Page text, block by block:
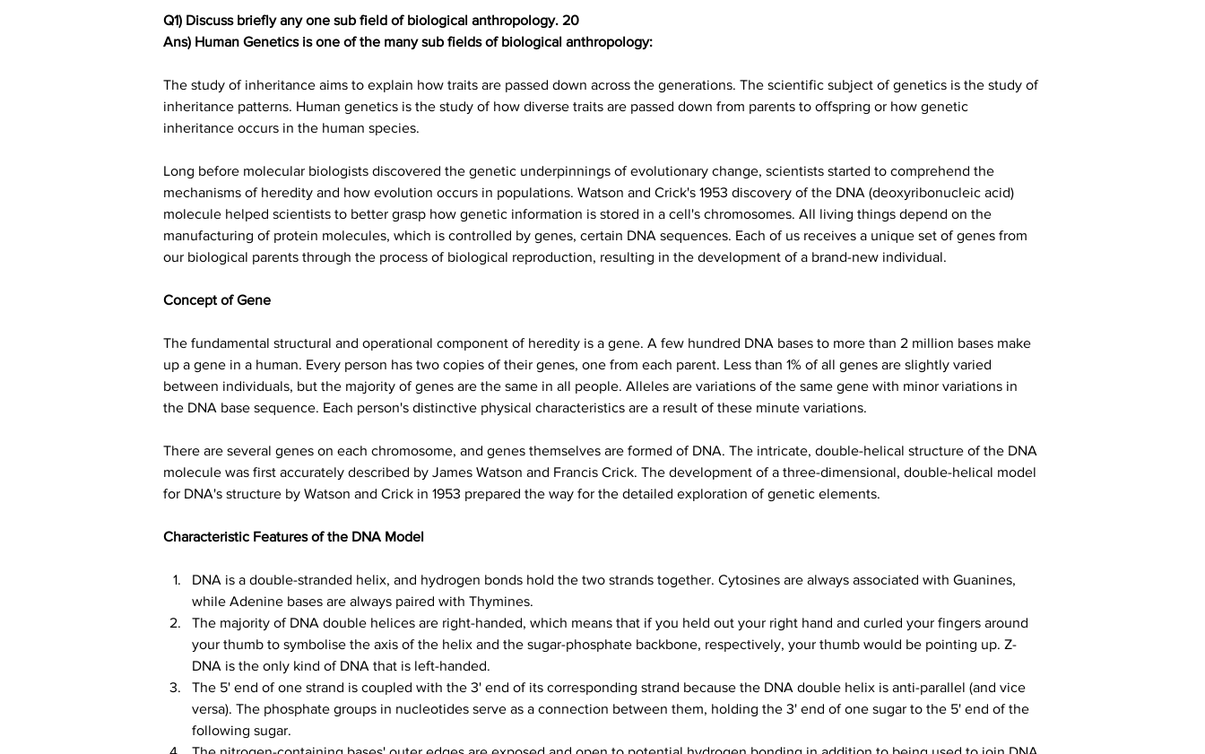
Q1) Discuss briefly any one sub field of biological anthropology. 20
Ans) Human Genetics is one of the many sub fields of biological anthropology:
The study of inheritance aims to explain how traits are passed down across the generations. The scientific subject of genetics is the study of
inheritance patterns. Human genetics is the study of how diverse traits are passed down from parents to offspring or how genetic
inheritance occurs in the human species.
Long before molecular biologists discovered the genetic underpinnings of evolutionary change, scientists started to comprehend the
mechanisms of heredity and how evolution occurs in populations. Watson and Crick's 1953 discovery of the DNA (deoxyribonucleic acid)
molecule helped scientists to better grasp how genetic information is stored in a cell's chromosomes. All living things depend on the
manufacturing of protein molecules, which is controlled by genes, certain DNA sequences. Each of us receives a unique set of genes from
our biological parents through the process of biological reproduction, resulting in the development of a brand-new individual.
Concept of Gene
The fundamental structural and operational component of heredity is a gene. A few hundred DNA bases to more than 2 million bases make
up a gene in a human. Every person has two copies of their genes, one from each parent. Less than 1% of all genes are slightly varied
between individuals, but the majority of genes are the same in all people. Alleles are variations of the same gene with minor variations in
the DNA base sequence. Each person's distinctive physical characteristics are a result of these minute variations.
There are several genes on each chromosome, and genes themselves are formed of DNA. The intricate, double-helical structure of the DNA
molecule was first accurately described by James Watson and Francis Crick. The development of a three-dimensional, double-helical model
for DNA's structure by Watson and Crick in 1953 prepared the way for the detailed exploration of genetic elements.
Characteristic Features of the DNA Model
DNA is a double-stranded helix, and hydrogen bonds hold the two strands together. Cytosines are always associated with Guanines,
while Adenine bases are always paired with Thymines.
The majority of DNA double helices are right-handed, which means that if you held out your right hand and curled your fingers around
your thumb to symbolise the axis of the helix and the sugar-phosphate backbone, respectively, your thumb would be pointing up. Z-
DNA is the only kind of DNA that is left-handed.
The 5' end of one strand is coupled with the 3' end of its corresponding strand because the DNA double helix is anti-parallel (and vice
versa). The phosphate groups in nucleotides serve as a connection between them, holding the 3' end of one sugar to the 5' end of the
following sugar.